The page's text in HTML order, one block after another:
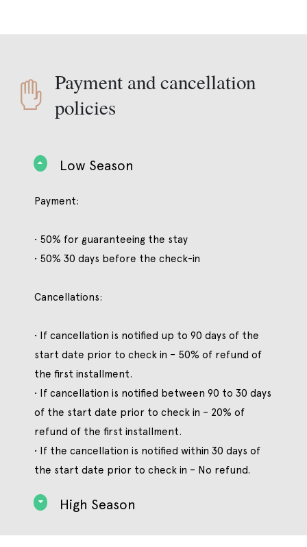
Payment and cancellation
policies
Low Season
Payment:
• 50% for guaranteeing the stay
• 50% 30 days before the check-in
Cancellations:
• If cancellation is notified up to 90 days of the
start date prior to check in – 50% of refund of
the first installment.
• If cancellation is notified between 90 to 30 days
of the start date prior to check in – 20% of
refund of the first installment.
• If the cancellation is notified within 30 days of
the start date prior to check in – No refund.
High Season